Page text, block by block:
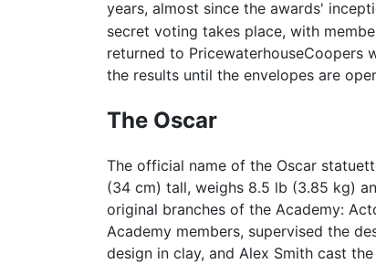
years, almost since the awards'
secret voting takes place, with
returned to
the results until the envelopes are
The Oscar
The official name of the Oscar
(34 cm) tall, weighs 8.5 lb (3.85 kg)
original branches of the Academy:
Academy members, supervised the
design in clay, and Alex Smith cast